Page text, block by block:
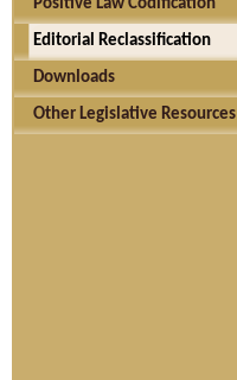
Positive Law Codification
Editorial Reclassification
Downloads
Other Legislative Resources